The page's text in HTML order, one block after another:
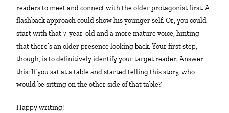
readers to meet and connect with the older protagonist first. A
flashback approach could show his younger self. Or, you could
start with that 7-year-old and a more mature voice, hinting
that there’s an older presence looking back. Your first step,
though, is to definitively identify your target reader. Answer
this: If you sat at a table and started telling this story, who
would be sitting on the other side of that table?
Happy writing!